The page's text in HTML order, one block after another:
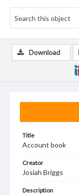
Title
Account book
Creator
Josiah Briggs
Description
Download